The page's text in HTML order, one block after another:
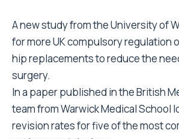
A new study from the University of
for more UK compulsory regulation
hip replacements to reduce the
surgery.
In a paper published in the British
team from Warwick Medical School
revision rates for five of the most